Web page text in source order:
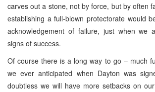
carves out a stone, not by force, but by often
establishing a full-blown protectorate would
acknowledgement of failure, just when we
signs of success.
Of course there is a long way to go – much
we ever anticipated when Dayton was
doubtless we will have more setbacks on